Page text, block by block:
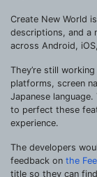
Create New World
descriptions, and a
across Android,
They’re still
platforms, screen
Japanese
to perfect these
experience.
The developers
feedback on the
title so they can